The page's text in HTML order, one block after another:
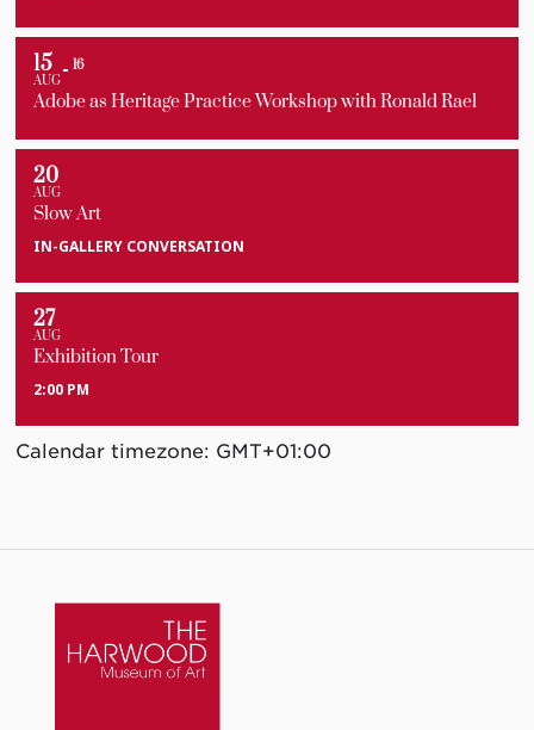
15
AUG
16
Adobe as Heritage Practice Workshop with Ronald Rael
20
AUG
Slow Art
IN-GALLERY CONVERSATION
27
AUG
Exhibition Tour
2:00 PM
Calendar timezone: GMT+01:00